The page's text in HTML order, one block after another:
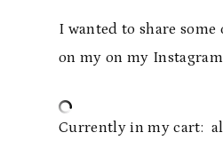
I wanted to share
on my on my
Currently in my cart: